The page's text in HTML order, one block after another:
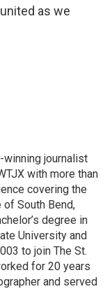
as we
winning journalist
with more than
covering the
South Bend,
degree in
University and
to join The St.
for 20 years
and served